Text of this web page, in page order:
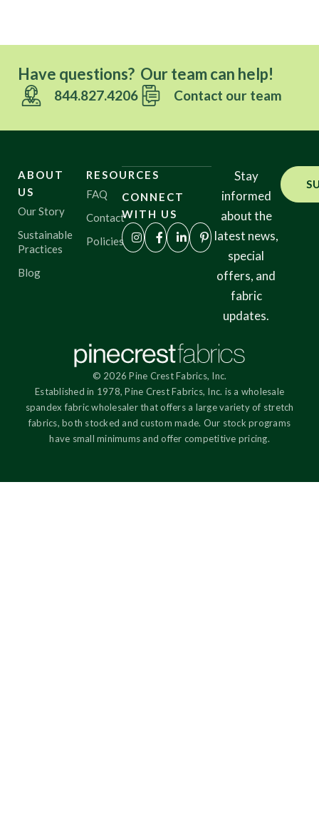
Have questions? Our team can help!
844.827.4206 Contact our team
ABOUT
US
Our Story
Sustainable
Practices
Blog
RESOURCES
FAQ
Contact
Policies
CONNECT
WITH US
Stay
informed
about the
latest news,
special
offers, and
fabric
updates.
© 2026 Pine Crest Fabrics, Inc.
Established in 1978, Pine Crest Fabrics, Inc. is a wholesale
spandex fabric wholesaler that offers a large variety of stretch
fabrics, both stocked and custom made. Our stock programs
have small minimums and offer competitive pricing.